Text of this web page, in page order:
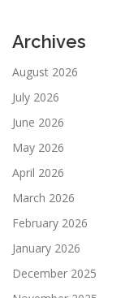
Archives
August 2026
July 2026
June 2026
May 2026
April 2026
March 2026
February 2026
January 2026
December 2025